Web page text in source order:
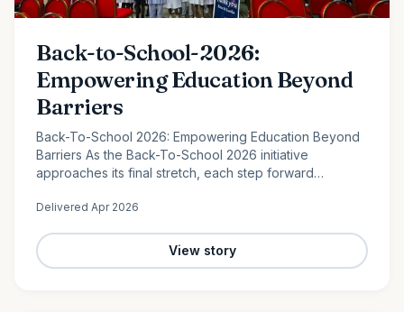
Back-to-School-2026:
Empowering Education Beyond
Barriers
Back-To-School 2026: Empowering Education Beyond
Barriers As the Back-To-School 2026 initiative
approaches its final stretch, each step forward
compassion. In the peaceful…
Delivered Apr 2026
View story